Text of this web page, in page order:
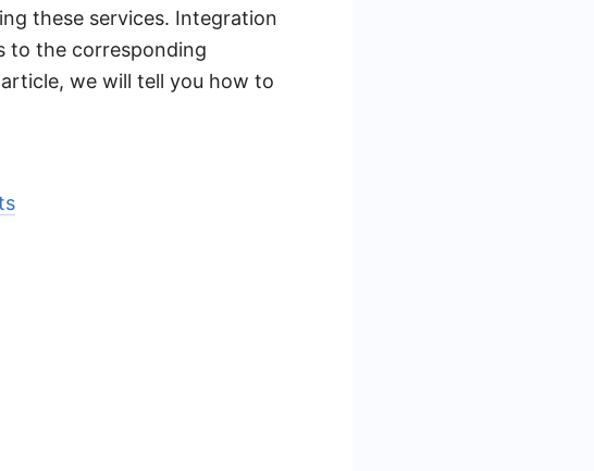
these services. Integration
to the corresponding
we will tell you how to